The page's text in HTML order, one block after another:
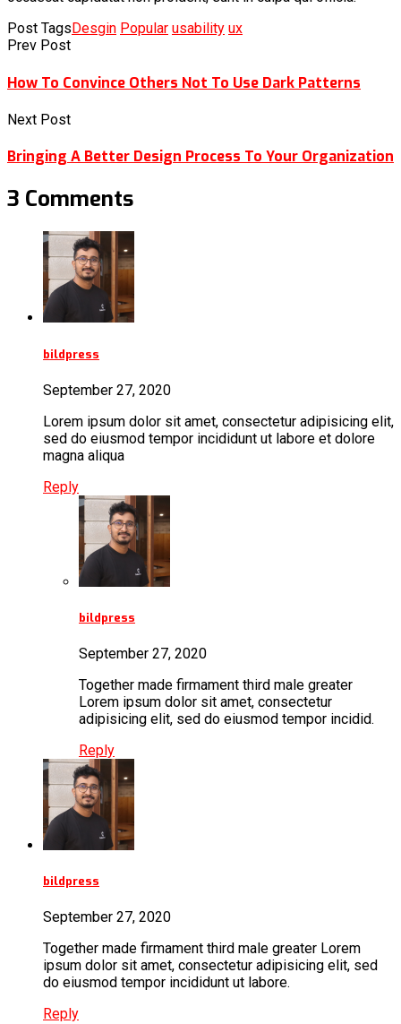
Post Tags Desgin Popular usability ux
Prev Post
How To Convince Others Not To Use Dark Patterns
Next Post
Bringing A Better Design Process To Your Organization
3 Comments
bildpress
September 27, 2020
Lorem ipsum dolor sit amet, consectetur adipisicing elit,
sed do eiusmod tempor incididunt ut labore et dolore
magna aliqua
Reply
bildpress
September 27, 2020
Together made firmament third male greater
Lorem ipsum dolor sit amet, consectetur
adipisicing elit, sed do eiusmod tempor incidid.
Reply
bildpress
September 27, 2020
Together made firmament third male greater Lorem
ipsum dolor sit amet, consectetur adipisicing elit, sed
do eiusmod tempor incididunt ut labore.
Reply